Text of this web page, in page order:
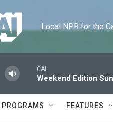
Local NPR for the
CAI
Weekend Edition
PROGRAMS FEATURES